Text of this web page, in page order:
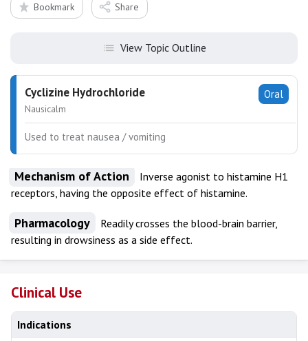
Bookmark Share
View Topic Outline
Oral
Cyclizine Hydrochloride
Nausicalm
Used to treat nausea / vomiting
Mechanism of Action
Inverse agonist to histamine H1
receptors, having the opposite effect of histamine.
Pharmacology
Readily crosses the blood-brain barrier,
resulting in drowsiness as a side effect.
Clinical Use
Indications